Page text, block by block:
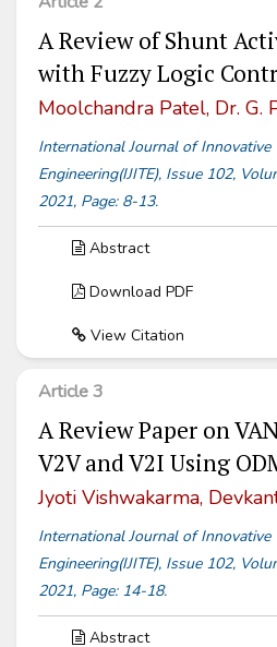
A Review of Shunt
with Fuzzy Logic
Moolchandra Patel, Dr. G.
International Journal of Innovative
Engineering(IJITE), Issue 102,
2021, Page: 8-13.
Abstract
Download PDF
View Citation
Article 3
A Review Paper on
V2V and V2I Using
Jyoti Vishwakarma,
International Journal of Innovative
Engineering(IJITE), Issue 102,
2021, Page: 14-18.
Abstract